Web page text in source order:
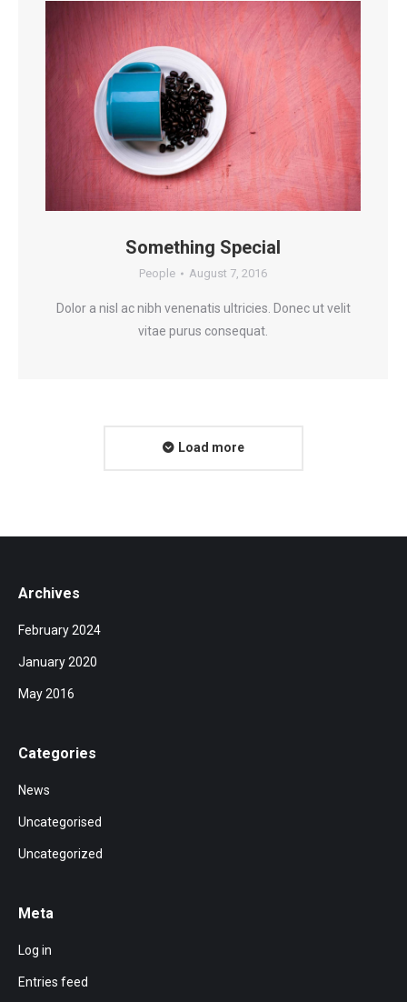
Something Special
People August 7, 2016
Dolor a nisl ac nibh venenatis ultricies. Donec ut velit
vitae purus consequat.
Load more
Archives
February 2024
January 2020
May 2016
Categories
News
Uncategorised
Uncategorized
Meta
Log in
Entries feed